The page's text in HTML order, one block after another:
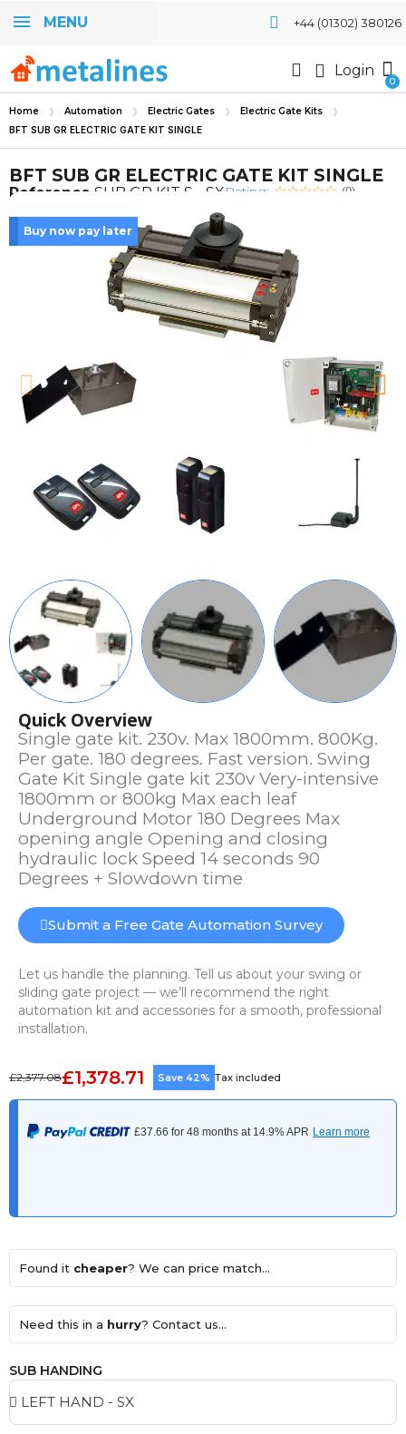
MENU +44 (01302) 380126
Login
Home Automation Electric Gates Electric Gate Kits
BFT SUB GR ELECTRIC GATE KIT SINGLE
BFT SUB GR ELECTRIC GATE KIT SINGLE
Reference SUB GR KIT S - SXRating: (0)
Buy now pay later
Quick Overview
Single gate kit. 230v. Max 1800mm. 800Kg.
Per gate. 180 degrees. Fast version. Swing
Gate Kit Single gate kit 230v Very-intensive
1800mm or 800kg Max each leaf
Underground Motor 180 Degrees Max
opening angle Opening and closing
hydraulic lock Speed 14 seconds 90
Degrees + Slowdown time
Submit a Free Gate Automation Survey
Let us handle the planning. Tell us about your swing or
sliding gate project — we’ll recommend the right
automation kit and accessories for a smooth, professional
installation.
£2,377.08£1,378.71 Save 42% Tax included
Found it cheaper? We can price match...
Need this in a hurry? Contact us...
SUB HANDING